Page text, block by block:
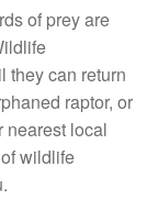
of prey are
they can return
raptor, or
nearest local
wildlife